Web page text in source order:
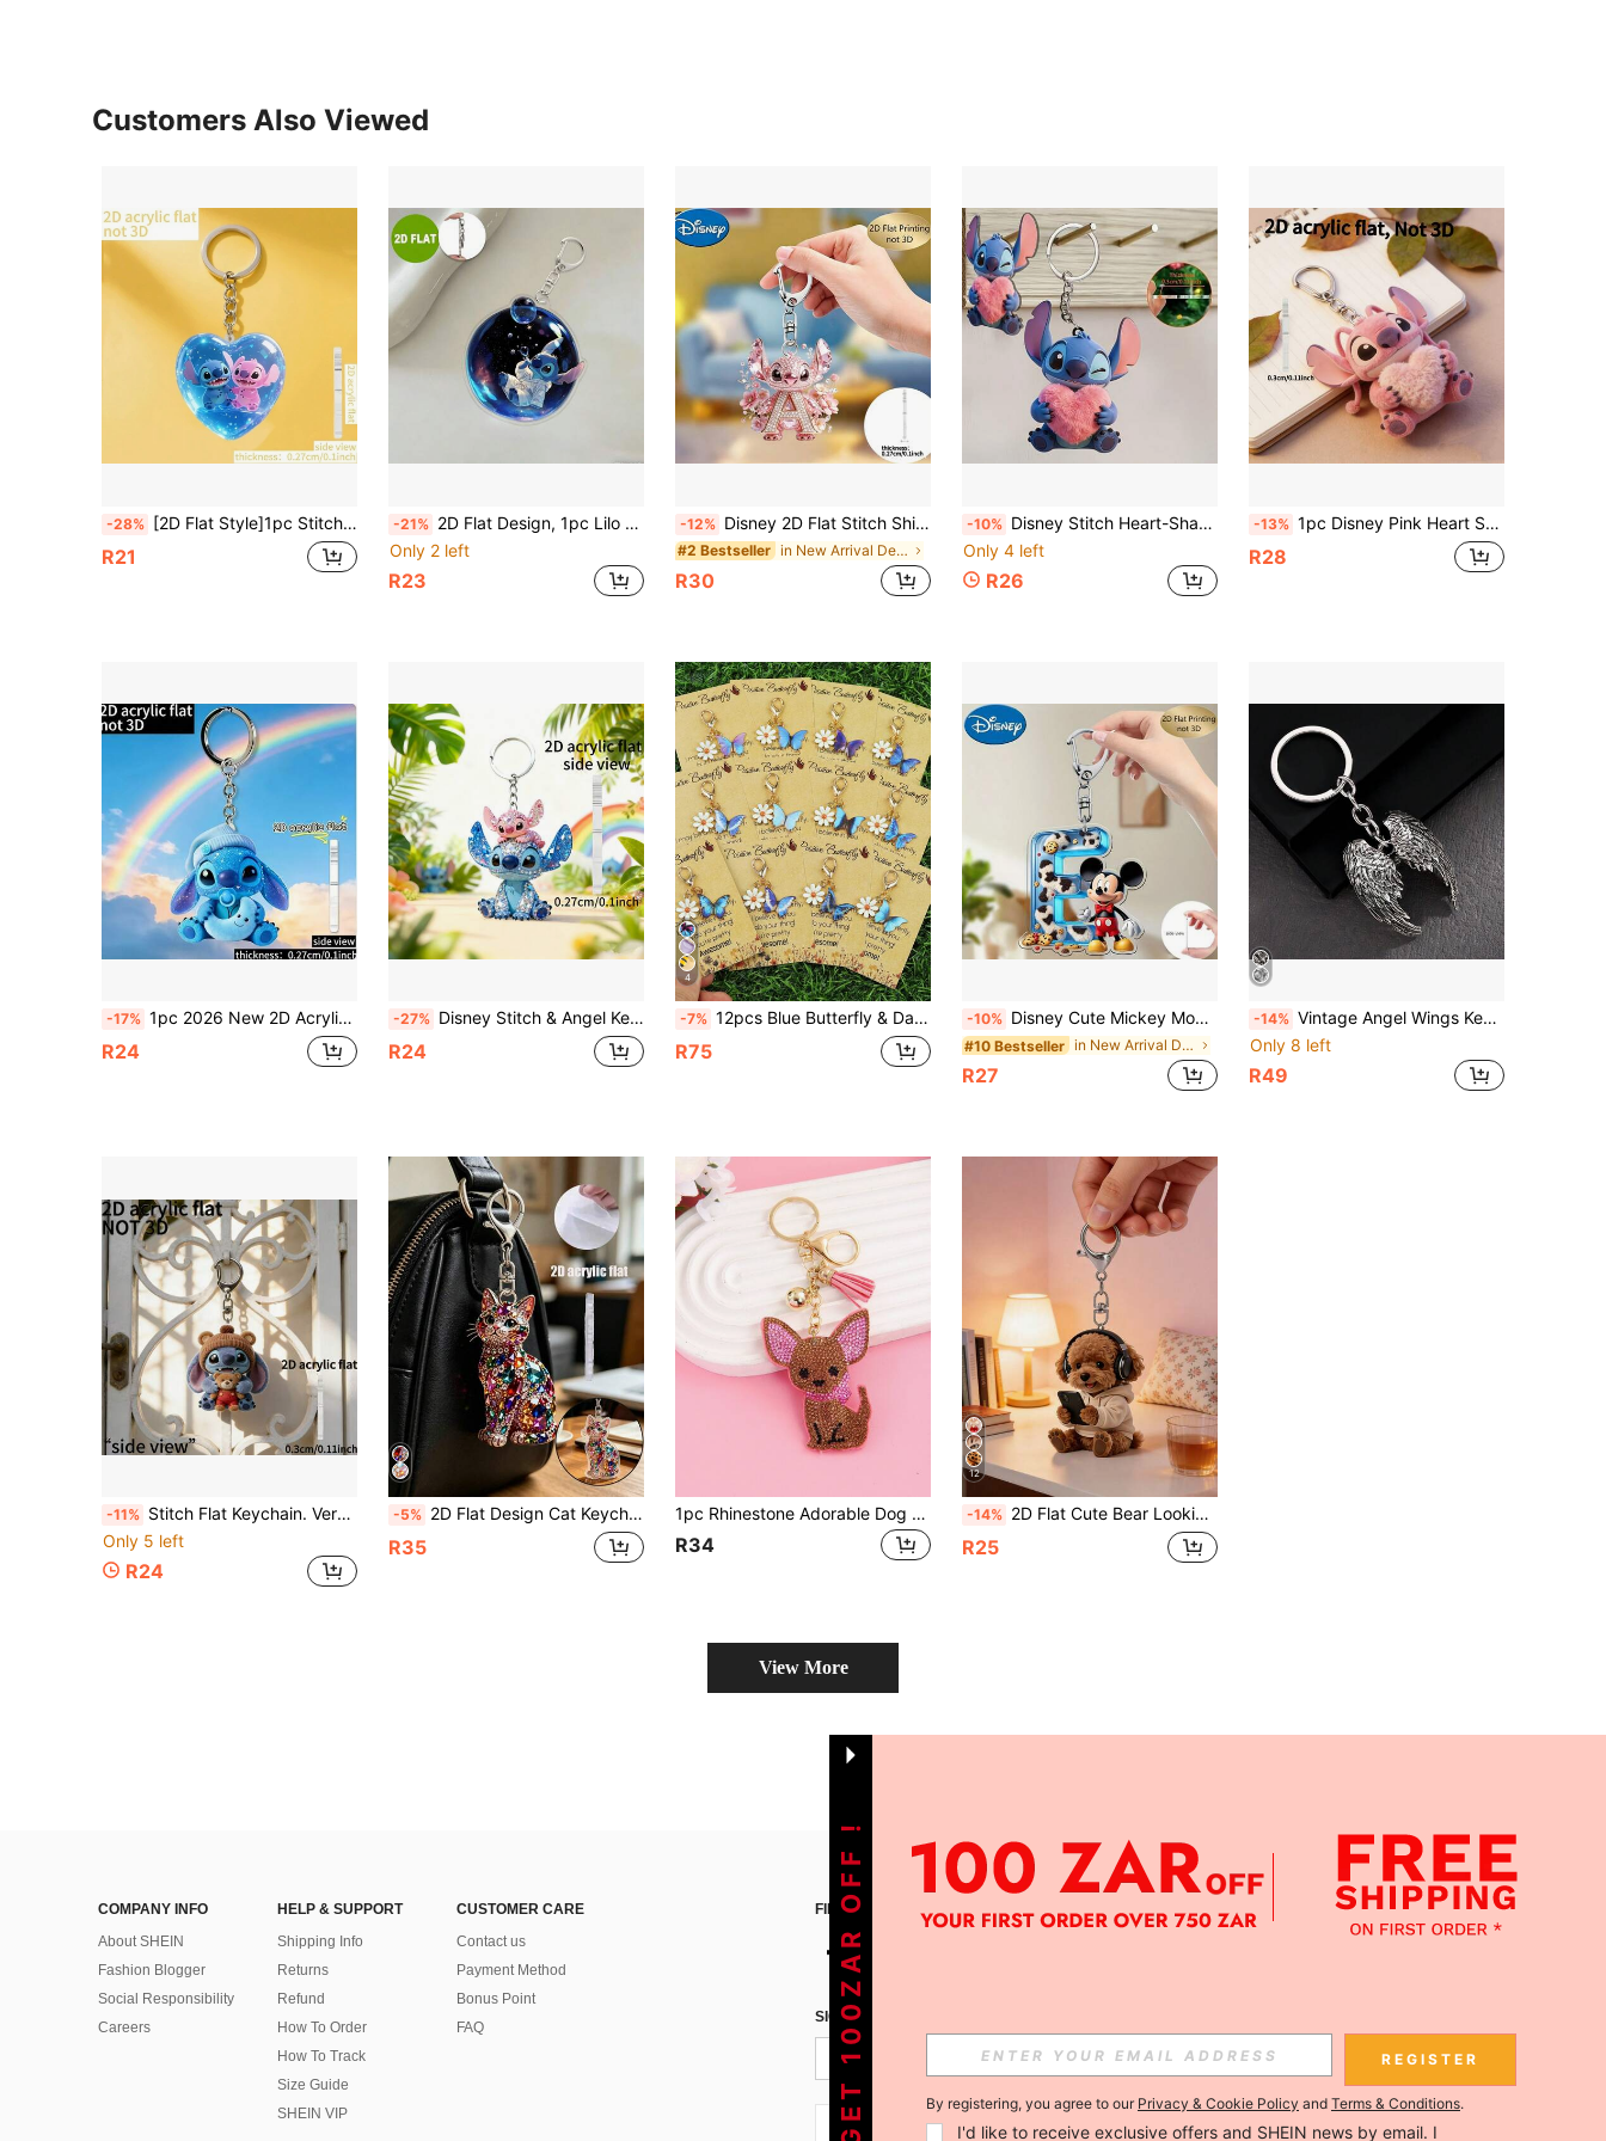
Customers Also Viewed
-28% [2D Flat Style]1pc Stitch Acrylic Keychain, Cute Stitch Heart Keychain, Practical, Beautiful, Novel Keychain, Key Ring, Holiday Gift Decoration Pendant, Cute Keychain, Women's Keychain, Key Chain, Keychain Pendant, Women's Car Accessories, Back To School, Mexico
R21
-21% 2D Flat Design, 1pc Lilo & Stitch Stitch & Angel Keychain - Cute Stitch & Angel Acrylic Keyring, Can Be Used As Backpack, Wallet, Car Keychain. Cute Keychain, Women's Keychain, Key Chain, Keychain Pendant, Women's Car Accessories, Back To School, Ideal Gift For Fans On Valentine's Day/Christmas In Mexico, Also Suitable For Back To School Season, Halloween, Party, Holiday And Home Decor.
Only 2 left
R23
-12% Disney 2D Flat Stitch Shiny Diamond Stitch Pink Floral Letter Cartoon Keychain, Acrylic Keychain, 26 English Letters A-Z Letter Theme Y2K Acrylic Pendant, Creative Bag Charm, Car Keychain, Fashion Key Chain, Women's Keychain, Key Chain, Keychain Pendant, Women's Car Accessories, Suitable For Valentine's Day, Halloween, Easter, Father's Day, Etc., Party Supplies.
#2 Bestseller in New Arrival Deals Bag Charms
R30
-10% Disney Stitch Heart-Shaped Acrylic Keychain, High-Definition Printing Process, Durable And Practical, Suitable For Hanging On Car Keys, Backpacks Or Wallets, Perfect For Holidays Or Daily Use, Cute Keychain, Women's Keychain, Key Chain, Keychain Pendant, Women's Car Accessories, Back To School, Mexico
Only 4 left
R26
-13% 1pc Disney Pink Heart Stitch & Angel Acrylic Keychain, Holiday Gift Decoration, Can Be Used As Car Keychain, Backpack And Wallet Accessory. Flat Christmas Decoration, Suitable For Decorating Car, Bag, Christmas Tree, Etc. Holiday Gift Pendant, Can Be Used As Car Keychain, Backpack And Wallet Keychain. Perfect Gift For Vacation, Holiday And Home Decor.
R28
-17% 1pc 2026 New 2D Acrylic Flat Material Keychain, Featuring Stitch Holding A Blue Moon Theme, Practical, Beautiful, Novel, Can Be Used As Keychain, Key Ring, Holiday Gift Decoration Key Pendant, Car Keychain, Backpack Keychain And Wallet Keychain, Cute Keychain, Women's Keychain, Key Chain, Keychain Pendant, Women's Car Accessories, Back To School, Perfect For Valentine's Day, Easter, Thanksgiving, Christmas And Other Occasions.
R24
-27% Disney Stitch & Angel Keychains, Premium Diamond-Look Acrylic Keychains, Couple Pendant Suitable For Backpacks, Bags And Keychains, Cute Keychains, Women's Keychains, Keychains, Keychain Charms, Women's Car Accessories, Back To School, Mexico, Perfect Valentine's Day Gift And Unique Small Gift, Holiday Gift, Home Decor
R24
4
-7% 12pcs Blue Butterfly & Daisy Keychain Set, Suitable For DIY Decoration/Keychain, Can Be Used As Bag Charm, Bag Chain, Bag Decor, Keychain, Great For Party, Self-Motivation, Gifts For Friends And Family, And Daily Key Holder Decoration. Exquisite Keychain, Bag Charm, Bag Pendant, Bag Chain, Rope Pendant
R75
-10% Disney Cute Mickey Mouse Denim Cookie Acrylic Keychain, 26 English Letters A-Z, Cartoon Cute Bag Charm, Couple Initial Pendant, Cute Keychain, Women's Keychain, Key Chain, Keychain Pendant, Women's Car Accessories, Back To School, Mexico
#10 Bestseller in New Arrival Deals Bag Charms
R27
-14% Vintage Angel Wings Keychain - Zinc Alloy Angel Wings Keyring, Fashionable Angel Wings Pendant, Angel Wings Bag Charm Keychain Decoration, Unisex Perfect Wings Keychain, Suitable For Hanging Keys And Accessories, Vintage Keychain | Angel Wings Design | Durable Zinc Alloy
Only 8 left
R49
-11% Stitch Flat Keychain. Versatile, Can Be Hung On Bags, Keys Or Car Doors, A Practical And Versatile Daily Accessory Suitable For Various Commuting Outfits, An Ideal Birthday Gift For Best Friends Or Girlfriends, Cute Keychain, Women's Keychain, Key Chain, Keychain Pendant, Women's Car Accessories, Back To School, Mexican Practical And Beautiful, Multi-Functional. Unique Design,
Only 5 left
R24
-5% 2D Flat Design Cat Keychain, Cat Party Keychain And Bag Decoration. Keychain Gift, Packaging Decoration, Backpack Decoration, Wallet Accessory. Wallet Accessory, Bag Accessory, Bag Charm, Wallet Charm, Keychain, Backpack Pendant, Zipper Pull. Key, Bag, Suitcase, Student Backpack. Friend, Family, Student, Graduate, Cat Lover. Graduation Season, Birthday, Summer Travel, Daily Use, Party, Office. Women's And Men's Accessories
R35
1pc Rhinestone Adorable Dog Keychain For Purse - Cute Puppy Bag Charm With Dangling Paws, Perfect For Backpack, Keys, Gift For Dog Lovers (Pet Lover Accessories)
R34
12
-14% 2D Flat Cute Bear Looking At Phone Wearing Headphones Pattern Keychain, Cute Pet Dog Keychain Milk Tea Cup Aesthetic Keychain Wallet Handbag Decoration Gift For Pet Owners, Novel Acrylic Design Keychain Decoration, Durable And Lightweight, Suitable For Car Keychain, Phone Keychain, Backpack And Wallet Keychain Decoration - Can Be Used As Birthday, Pet Lover Keychain Car Key Bag Pendant
R25
View More
COMPANY INFO
About SHEIN
Fashion Blogger
Social Responsibility
Careers
HELP & SUPPORT
Shipping Info
Returns
Refund
How To Order
How To Track
Size Guide
SHEIN VIP
CUSTOMER CARE
Contact us
Payment Method
Bonus Point
FAQ
FIND US ON APP
SIGN UP FOR SHEIN STYLE NEWS
Subscribe
ZA + 27 Subscribe
GET 100ZAR OFF ! REGISTER
By registering, you agree to our Privacy & Cookie Policy and Terms & Conditions.
I'd like to receive exclusive offers and SHEIN news by email. I